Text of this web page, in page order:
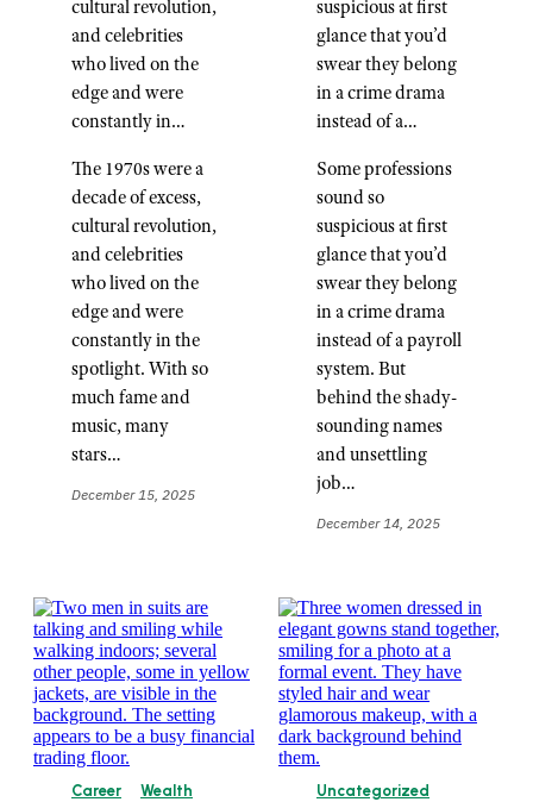
cultural revolution,
and celebrities
who lived on the
edge and were
constantly in…
The 1970s were a
decade of excess,
cultural revolution,
and celebrities
who lived on the
edge and were
constantly in the
spotlight. With so
much fame and
music, many
stars…
December 15, 2025
suspicious at first
glance that you’d
swear they belong
in a crime drama
instead of a…
Some professions
sound so
suspicious at first
glance that you’d
swear they belong
in a crime drama
instead of a payroll
system. But
behind the shady-
sounding names
and unsettling
job…
December 14, 2025
Career
Wealth
Uncategorized